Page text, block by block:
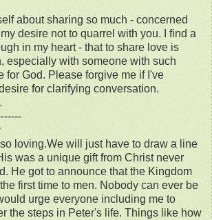
about sharing so much - concerned
desire not to quarrel with you. I find a
in my heart - that to share love is
especially with someone with such
for God. Please forgive me if I've
for clarifying conversation.
loving.We will just have to draw a line
was a unique gift from Christ never
He got to announce that the Kingdom
first time to men. Nobody can ever be
urge everyone including me to
the steps in Peter's life. Things like how